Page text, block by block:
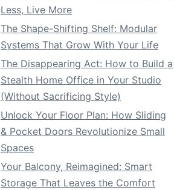
Less, Live More
The Shape-Shifting Shelf: Modular
Systems That Grow With Your Life
The Disappearing Act: How to Build a
Stealth Home Office in Your Studio
(Without Sacrificing Style)
Unlock Your Floor Plan: How Sliding
& Pocket Doors Revolutionize Small
Spaces
Your Balcony, Reimagined: Smart
Storage That Leaves the Comfort